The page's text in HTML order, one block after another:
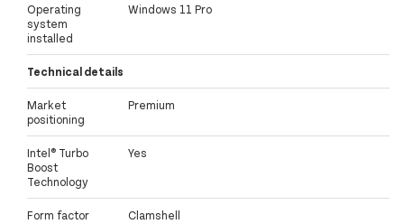
Operating
system
installed
Windows 11 Pro
Technical details
Market
positioning
Premium
Intel® Turbo
Boost
Technology
Yes
Form factor Clamshell